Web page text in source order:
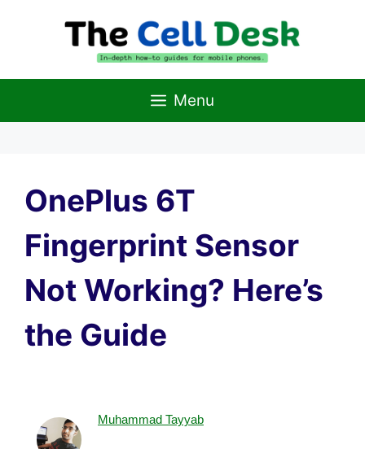
Menu
OnePlus 6T
Fingerprint Sensor
Not Working? Here’s
the Guide
Muhammad Tayyab